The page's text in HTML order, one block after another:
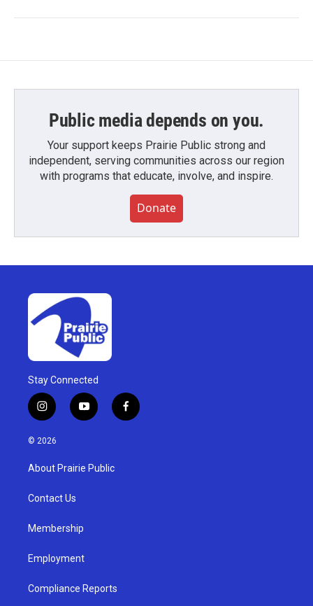
Public media depends on you.
Your support keeps Prairie Public strong and
independent, serving communities across our region
with programs that educate, involve, and inspire.
Donate
Stay Connected
i
n
s
g
a
y
o
u
b
f
a
© 2026
About Prairie Public
Contact Us
Membership
Employment
Compliance Reports